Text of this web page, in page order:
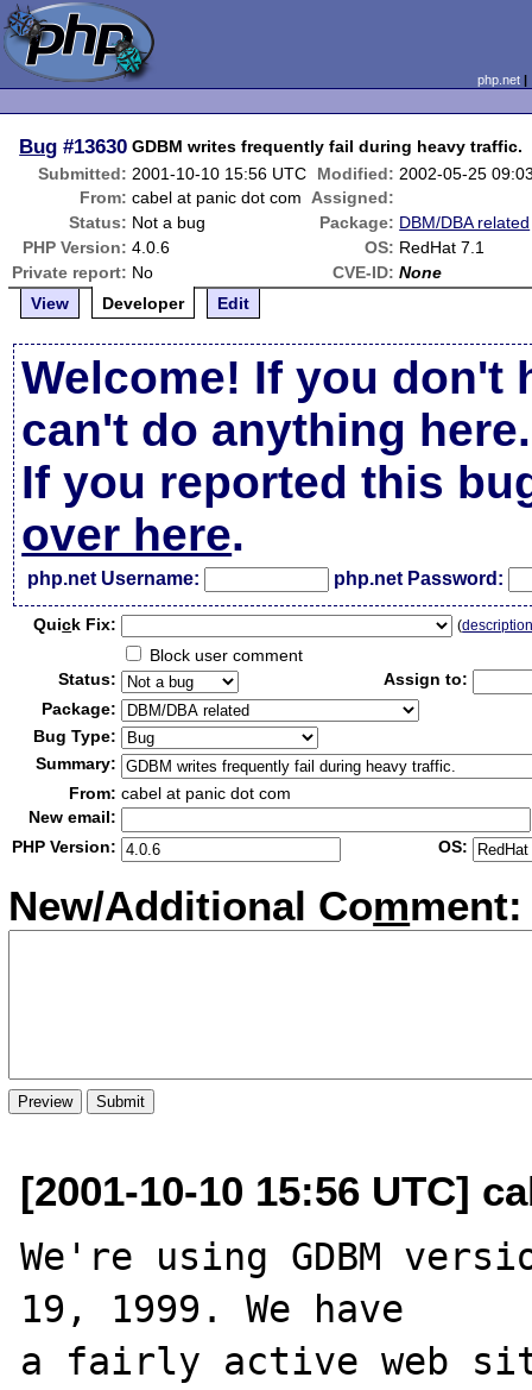
php.net
Bug #13630 GDBM writes frequently fail during heavy traffic.
Submitted: 2001-10-10 15:56 UTC Modified: 2002-05-25
From: cabel at panic dot com
Assigned:
Status: Not a bug Package: DBM/DBA related
PHP Version: 4.0.6 OS: RedHat 7.1
Private report: No CVE-ID: None
View
Developer Edit
Welcome! If you don't
can't do anything here.
If you reported this
over here.
php.net Username: php.net Password:
Quick Fix: (
Block user comment
Status:
Assign to:
Package:
Bug Type:
Summary:
From: cabel at panic dot com
New email:
PHP Version:
OS:
New/Additional Comment:
[2001-10-10 15:56 UTC]
We're using GDBM
19, 1999. We have
a fairly active web